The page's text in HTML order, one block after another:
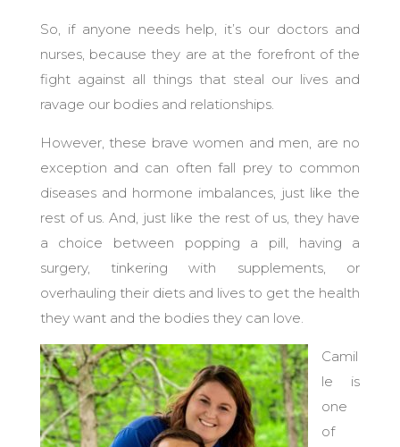
So, if anyone needs help, it’s our doctors and
nurses, because they are at the forefront of the
fight against all things that steal our lives and
ravage our bodies and relationships.
However, these brave women and men, are no
exception and can often fall prey to common
diseases and hormone imbalances, just like the
rest of us.And, just like the rest of us, they have
a choice between popping a pill, having a
surgery, tinkering with supplements, or
overhauling their diets and lives to get the health
they want and the bodies they can love.
Camil
le is
one
of